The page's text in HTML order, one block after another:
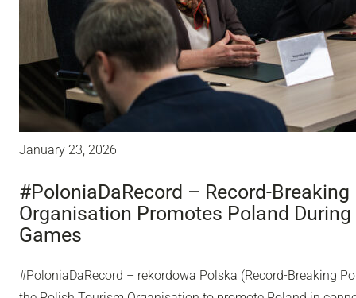
January 23, 2026
#PoloniaDaRecord – Record-
Organisation Promotes Poland
Games
#PoloniaDaRecord – rekordowa Polska (Record-Breaking